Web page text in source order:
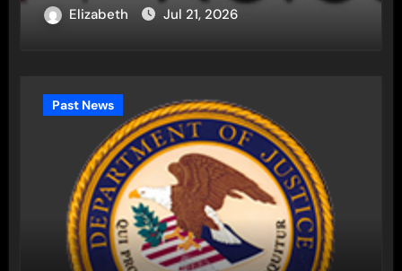
Elizabeth Jul 21, 2026
Past News